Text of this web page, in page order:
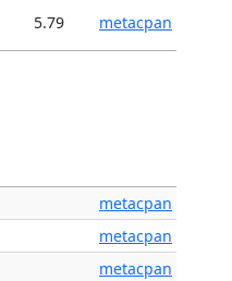
5.79 metacpan
metacpan
metacpan
metacpan